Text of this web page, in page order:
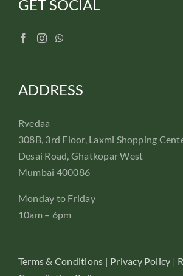
GET SOCIAL
ADDRESS
Rvedaa
308B, 3rd Floor, Laxmi Shopping
Desai Road, Ghatkopar West
Mumbai 400086
Monday to Friday
10am – 6pm
Terms & Conditions | Privacy Policy |